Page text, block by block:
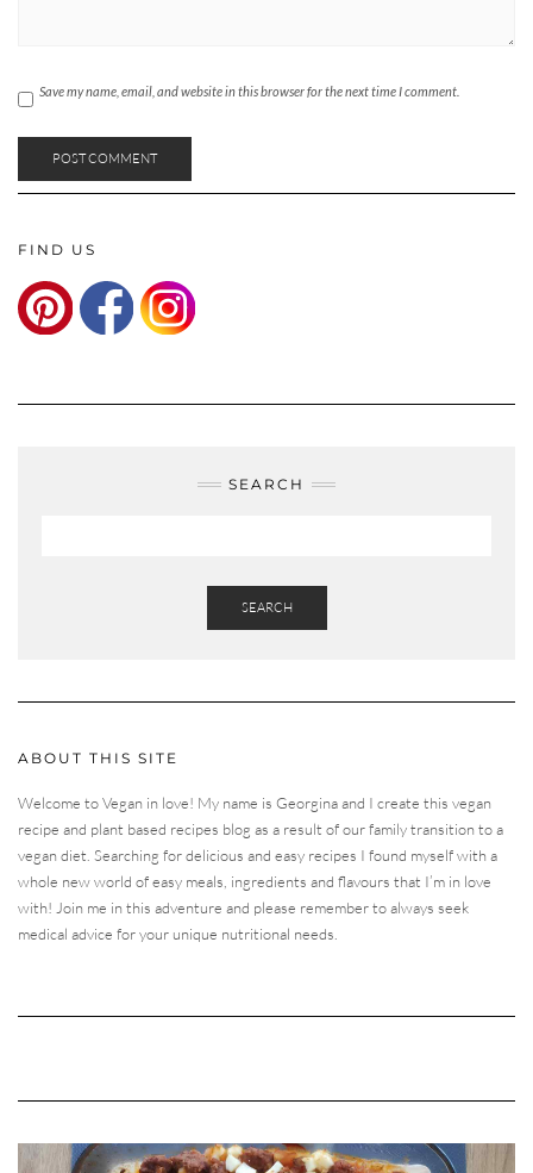
Save my name, email, and website in this browser for the next time I comment.
FIND US
SEARCH
SEARCH
ABOUT THIS SITE
Welcome to Vegan in love! My name is Georgina and I create this vegan
recipe and plant based recipes blog as a result of our family transition to a
vegan diet. Searching for delicious and easy recipes I found myself with a
whole new world of easy meals, ingredients and flavours that I’m in love
with! Join me in this adventure and please remember to always seek
medical advice for your unique nutritional needs.